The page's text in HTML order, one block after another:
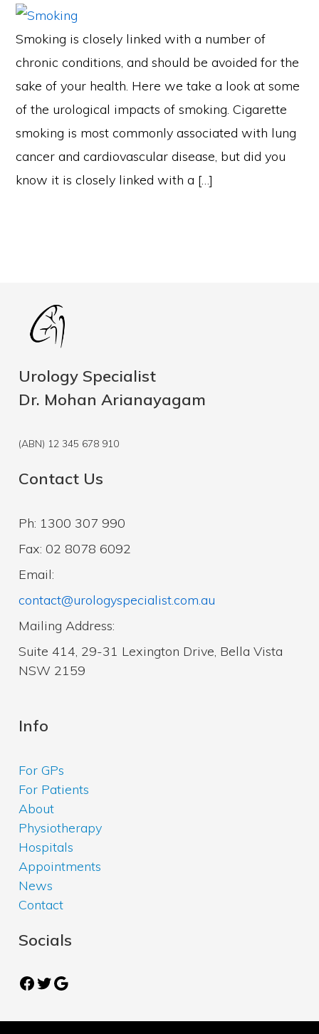
Smoking is closely linked with a number of
chronic conditions, and should be avoided for the
sake of your health. Here we take a look at some
of the urological impacts of smoking. Cigarette
smoking is most commonly associated with lung
cancer and cardiovascular disease, but did you
know it is closely linked with a […]
Urology Specialist
Dr. Mohan Arianayagam
(ABN) 12 345 678 910
Contact Us
Ph: 1300 307 990
Fax: 02 8078 6092
Email:
contact@urologyspecialist.com.au
Mailing Address:
Suite 414, 29-31 Lexington Drive, Bella Vista
NSW 2159
Info
For GPs
For Patients
About
Physiotherapy
Hospitals
Appointments
News
Contact
Socials
Facebook
Twitter
Google